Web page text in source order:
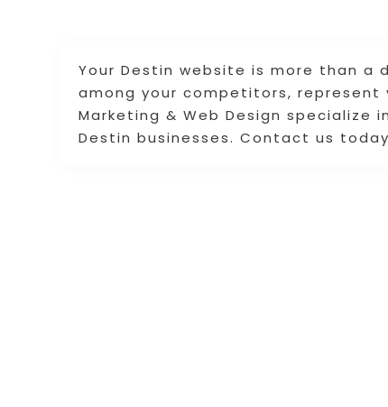
Your Destin website is more than a
among your competitors, represent
Marketing & Web Design
Destin businesses. Contact us